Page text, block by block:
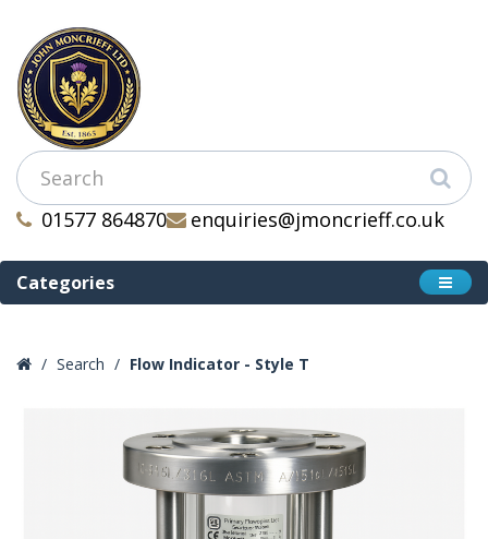
01577 864870 enquiries@jmoncrieff.co.uk
Categories
Search Flow Indicator - Style T